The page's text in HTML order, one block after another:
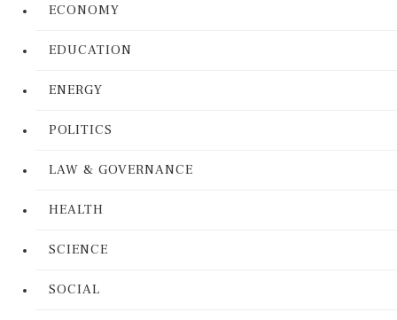
ECONOMY
EDUCATION
ENERGY
POLITICS
LAW & GOVERNANCE
HEALTH
SCIENCE
SOCIAL